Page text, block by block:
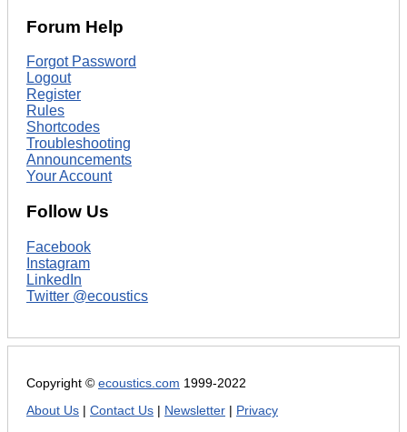
Forum Help
Forgot Password
Logout
Register
Rules
Shortcodes
Troubleshooting
Announcements
Your Account
Follow Us
Facebook
Instagram
LinkedIn
Twitter @ecoustics
Copyright © ecoustics.com 1999-2022
About Us
Contact Us Newsletter Privacy